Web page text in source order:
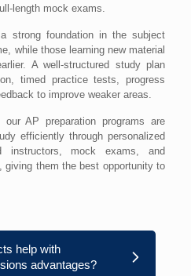
length mock exams.
strong foundation in the subject
while those learning new material
A well-structured study plan
timed practice tests, progress
to improve weaker areas.
our AP preparation programs are
efficiently through personalized
instructors, mock exams, and
giving them the best opportunity to
help with
advantages?